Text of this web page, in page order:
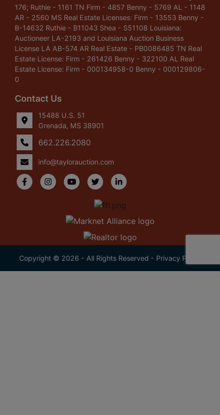
176; Ruthie - 1161 TN Firm - 4857 Benny - 5769 AL - 1148
AR - 2560 MS Real Estate Licenses: Firm - 13553 Benny -
B-14632 Ruthie - B11043 Shea - S51108 Louisiana:
Auctioneer LA-2193 and Louisiana Auction Business
License LA AB-574 AR Real Estate - PB0086485 TN Real
Estate License: Firm - 261426 Benny - 322100 AL Real
Estate License: Firm - 000134958-0 Benny - 000129806-
0
Contact Us
15488 U.S. 51
Grenada, MS 38901
662.226.2080
info@taylorauction.com
Copyright © 2026 - All Rights Reserved - Privacy Policy